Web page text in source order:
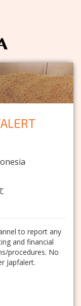
to report any
and financial
procedures. No
Japfalert.